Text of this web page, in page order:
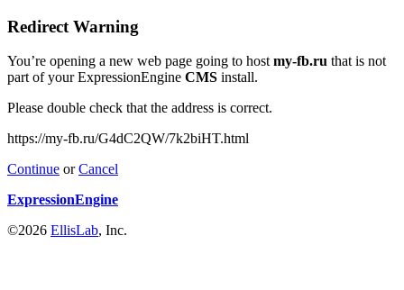
Redirect Warning
You’re opening a new web page going to hostmy-fb.ru that is not
part of your ExpressionEngine CMS install.
Please double check that the address is correct.
https://my-fb.ru/G4dC2QW/7k2biHT.html
Continue orCancel
ExpressionEngine
©2026 EllisLab, Inc.